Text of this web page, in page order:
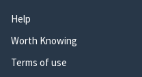
Help
Worth Knowing
Terms of use